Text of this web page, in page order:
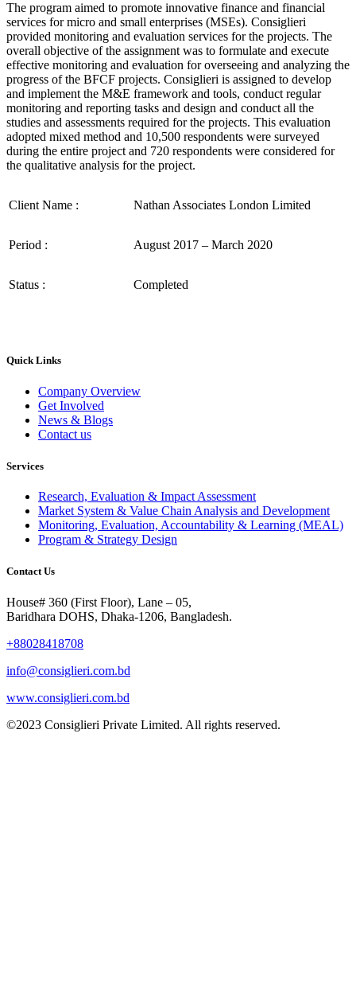
The program aimed to promote innovative finance and financial
services for micro and small enterprises (MSEs). Consiglieri
provided monitoring and evaluation services for the projects. The
overall objective of the assignment was to formulate and execute
effective monitoring and evaluation for overseeing and analyzing the
progress of the BFCF projects. Consiglieri is assigned to develop
and implement the M&E framework and tools, conduct regular
monitoring and reporting tasks and design and conduct all the
studies and assessments required for the projects. This evaluation
adopted mixed method and 10,500 respondents were surveyed
during the entire project and 720 respondents were considered for
the qualitative analysis for the project.
Client Name : Nathan Associates London Limited
Period : August 2017 – March 2020
Status : Completed
Quick Links
Company Overview
Get Involved
News & Blogs
Contact us
Services
Research, Evaluation & Impact Assessment
Market System & Value Chain Analysis and Development
Monitoring, Evaluation, Accountability & Learning (MEAL)
Program & Strategy Design
Contact Us
House# 360 (First Floor), Lane – 05,
Baridhara DOHS, Dhaka-1206, Bangladesh.
+88028418708
info@consiglieri.com.bd
www.consiglieri.com.bd
©2023 Consiglieri Private Limited. All rights reserved.